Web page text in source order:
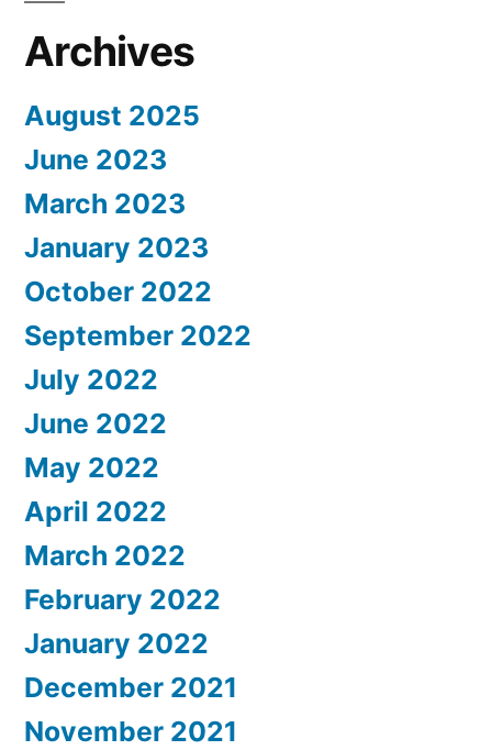
Archives
August 2025
June 2023
March 2023
January 2023
October 2022
September 2022
July 2022
June 2022
May 2022
April 2022
March 2022
February 2022
January 2022
December 2021
November 2021